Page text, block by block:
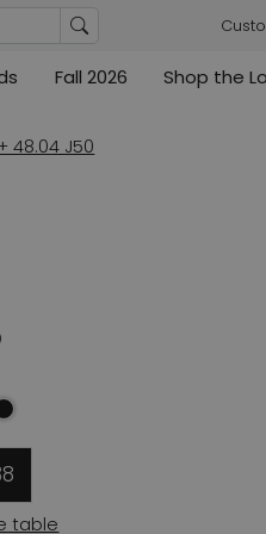
Tunics
Sandals
Fall 2026
Shop the
48.04 J50
table